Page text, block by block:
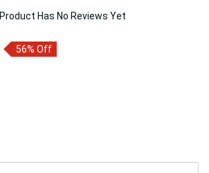
Has No Reviews Yet
56% Off